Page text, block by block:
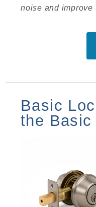
noise and improve
Basic
the Basic